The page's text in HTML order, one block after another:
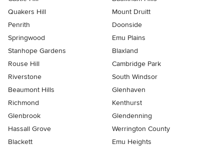
Quakers Hill
Mount Druitt
Penrith
Doonside
Springwood
Emu Plains
Stanhope Gardens
Blaxland
Rouse Hill
Cambridge Park
Riverstone
South Windsor
Beaumont Hills
Glenhaven
Richmond
Kenthurst
Glenbrook
Glendenning
Hassall Grove
Werrington County
Blackett
Emu Heights